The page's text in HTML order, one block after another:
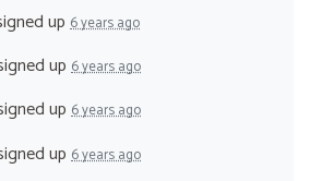
up 6 years ago
up 6 years ago
up 6 years ago
up 6 years ago